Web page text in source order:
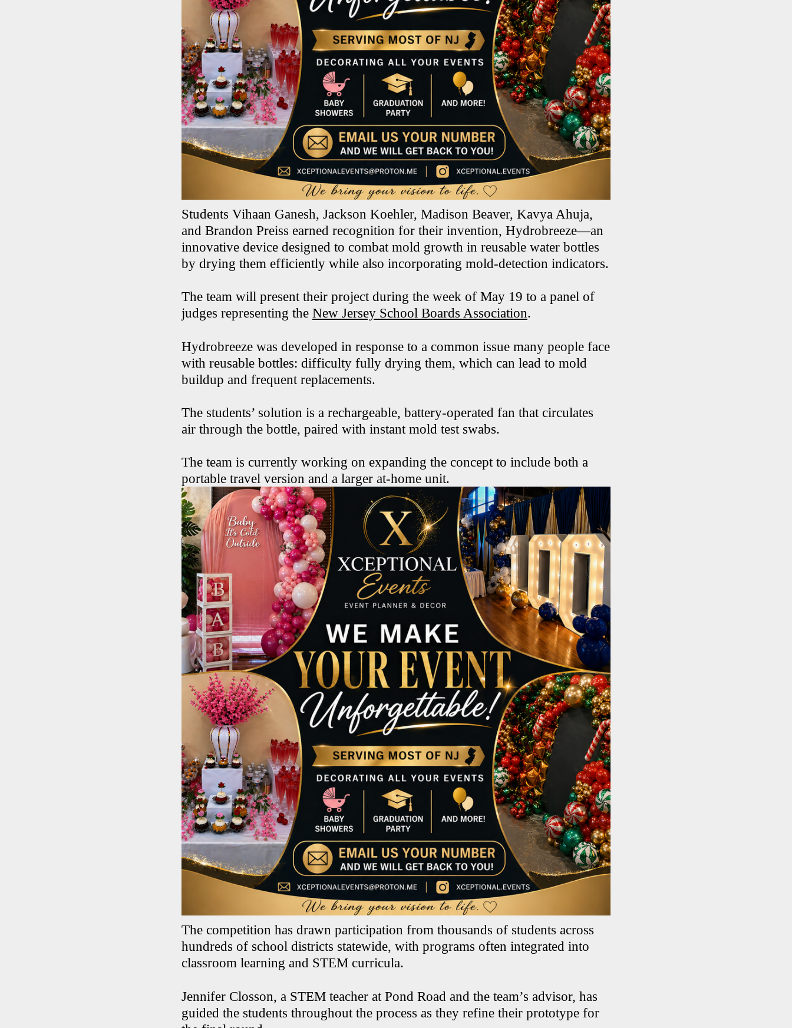
Students Vihaan Ganesh, Jackson Koehler, Madison Beaver, Kavya Ahuja,
and Brandon Preiss earned recognition for their invention, Hydrobreeze—an
innovative device designed to combat mold growth in reusable water bottles
by drying them efficiently while also incorporating mold-detection indicators.
The team will present their project during the week of May 19 to a panel of
judges representing the New Jersey School Boards Association.
Hydrobreeze was developed in response to a common issue many people face
with reusable bottles: difficulty fully drying them, which can lead to mold
buildup and frequent replacements.
The students’ solution is a rechargeable, battery-operated fan that circulates
air through the bottle, paired with instant mold test swabs.
The team is currently working on expanding the concept to include both a
portable travel version and a larger at-home unit.
The competition has drawn participation from thousands of students across
hundreds of school districts statewide, with programs often integrated into
classroom learning and STEM curricula.
Jennifer Closson, a STEM teacher at Pond Road and the team’s advisor, has
guided the students throughout the process as they refine their prototype for